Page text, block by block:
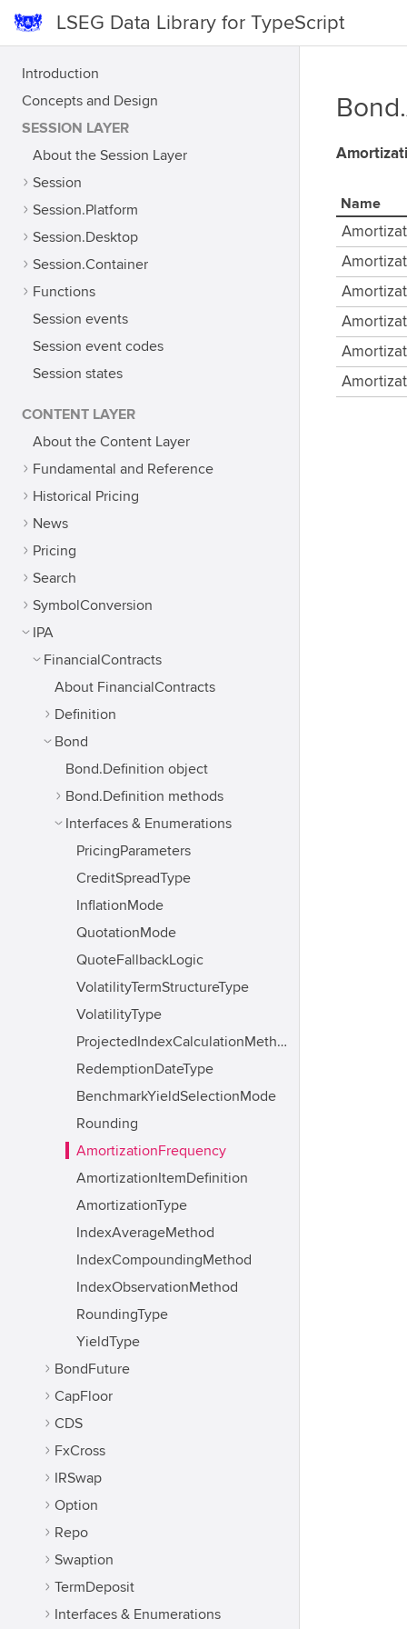
LSEG Data Library for TypeScript
Introduction
Concepts and Design
SESSION LAYER
About the Session Layer
Session
Session.Platform
Session.Desktop
Session.Container
Functions
Session events
Session event codes
Session states
CONTENT LAYER
About the Content Layer
Fundamental and Reference
Historical Pricing
News
Pricing
Search
SymbolConversion
IPA
FinancialContracts
About FinancialContracts
Definition
Bond
Bond.Definition object
Bond.Definition methods
Interfaces & Enumerations
PricingParameters
CreditSpreadType
InflationMode
QuotationMode
QuoteFallbackLogic
VolatilityTermStructureType
VolatilityType
ProjectedIndexCalculationMethod
RedemptionDateType
BenchmarkYieldSelectionMode
Rounding
AmortizationFrequency
AmortizationItemDefinition
AmortizationType
IndexAverageMethod
IndexCompoundingMethod
IndexObservationMethod
RoundingType
YieldType
BondFuture
CapFloor
CDS
FxCross
IRSwap
Option
Repo
Swaption
TermDeposit
Interfaces & Enumerations
Name